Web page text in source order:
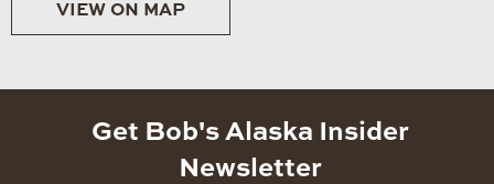
VIEW ON MAP
Get Bob's Alaska Insider
Newsletter